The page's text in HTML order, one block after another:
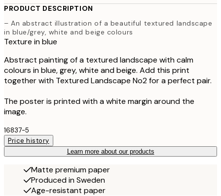
PRODUCT DESCRIPTION
– An abstract illustration of a beautiful textured landscape
in blue/grey, white and beige colours
Texture in blue
Abstract painting of a textured landscape with calm
colours in blue, grey, white and beige. Add this print
together with Textured Landscape No2 for a perfect pair.
The poster is printed with a white margin around the
image.
16837-5
Price history
Learn more about our products
Matte premium paper
Produced in Sweden
Age-resistant paper